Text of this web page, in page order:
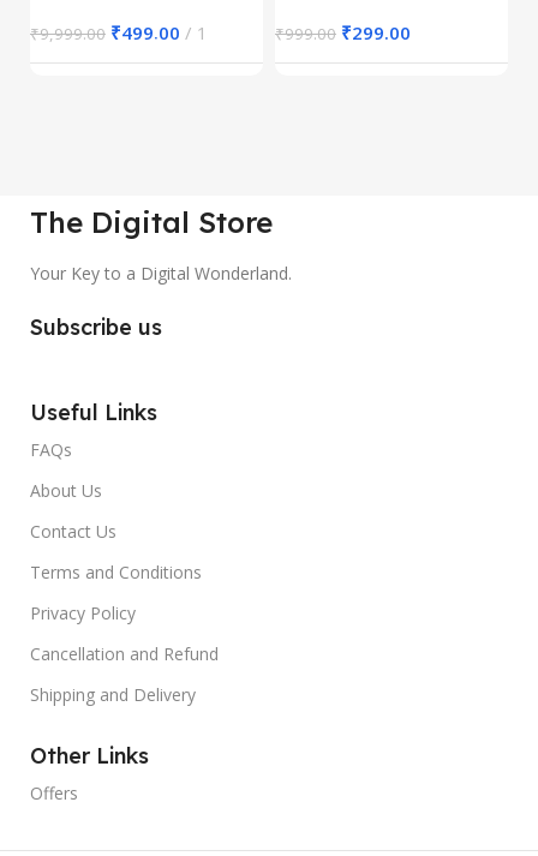
₹9,999.00 ₹499.00 1 ₹999.00 ₹299.00
The Digital Store
Your Key to a Digital Wonderland.
Subscribe us
Useful Links
FAQs
About Us
Contact Us
Terms and Conditions
Privacy Policy
Cancellation and Refund
Shipping and Delivery
Other Links
Offers